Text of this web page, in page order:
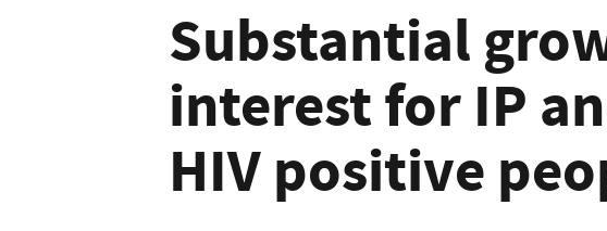
Substantial
interest for IP
HIV positive